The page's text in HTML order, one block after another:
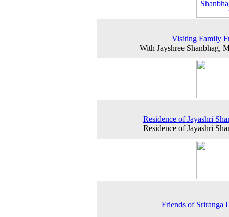
Visiting Family
With Jayshree Shanbhag,
Residence of Jayashri
Residence of Jayashri
Friends of Sriranga